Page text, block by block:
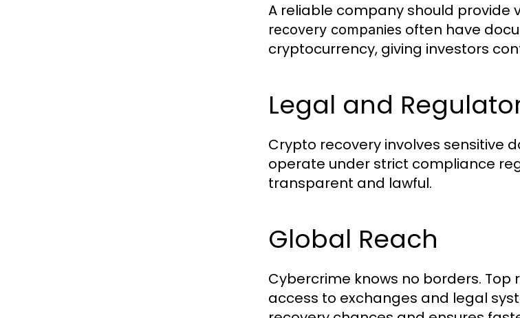
A reliable company should provide
recovery companies often have
cryptocurrency, giving investors
Legal and
Crypto recovery involves sensitive
operate under strict compliance
transparent and lawful.
Global Reach
Cybercrime knows no borders.
access to exchanges and legal